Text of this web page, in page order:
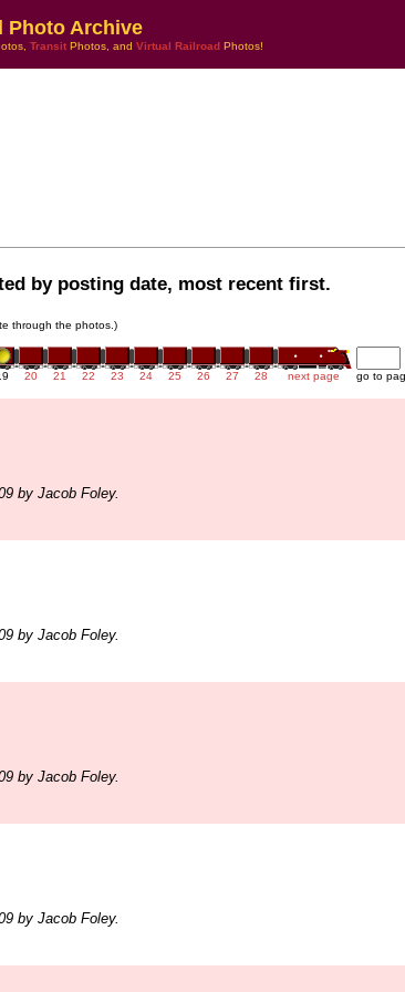
Photo Archive
Transit Photos, and Virtual Railroad Photos!
by posting date, most recent first.
through the photos.)
20 21 22 23 24 25 26 27 28 next page go to
by Jacob Foley.
by Jacob Foley.
by Jacob Foley.
by Jacob Foley.